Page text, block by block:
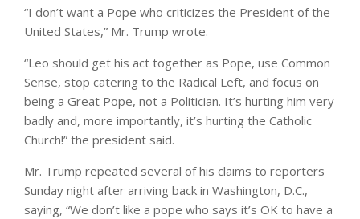
“I don’t want a Pope who criticizes the President of the
United States,” Mr. Trump wrote.
“Leo should get his act together as Pope, use Common
Sense, stop catering to the Radical Left, and focus on
being a Great Pope, not a Politician. It’s hurting him very
badly and, more importantly, it’s hurting the Catholic
Church!” the president said.
Mr. Trump repeated several of his claims to reporters
Sunday night after arriving back in Washington, D.C.,
saying, “We don’t like a pope who says it’s OK to have a